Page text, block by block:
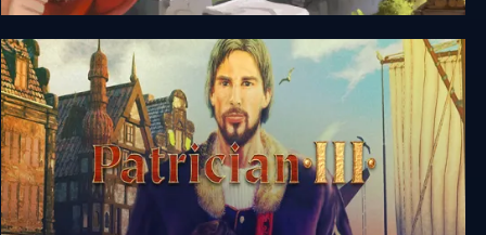
Bridge Constructor Medieval